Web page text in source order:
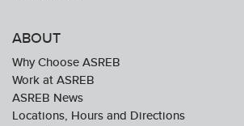
ABOUT
Why Choose ASREB
Work at ASREB
ASREB News
Locations, Hours and Directions